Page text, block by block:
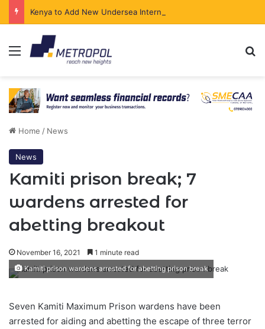
Menu
Home / News
News
Kamiti prison break; 7
wardens arrested for
abetting breakout
November 16, 2021 1 minute read
Kamiti prison wardens arrested for abetting prison break
Seven Kamiti Maximum Prison wardens have been
arrested for aiding and abetting the escape of three terror